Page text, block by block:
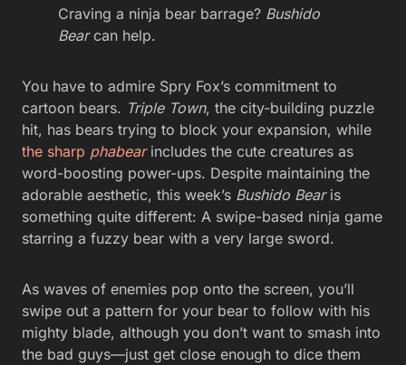
Craving a ninja bear barrage? Bushido
Bearcan help.
You have to admire Spry Fox’s commitment to
cartoon bears. Triple Town, the city-building puzzle
hit, has bears trying to block your expansion, while
the sharp phabearincludes the cute creatures as
word-boosting power-ups. Despite maintaining the
adorable aesthetic, this week’s Bushido Bearis
something quite different: A swipe-based ninja game
starring a fuzzy bear with a very large sword.
As waves of enemies pop onto the screen, you’ll
swipe out a pattern for your bear to follow with his
mighty blade, although you don’t want to smash into
the bad guys—just get close enough to dice them